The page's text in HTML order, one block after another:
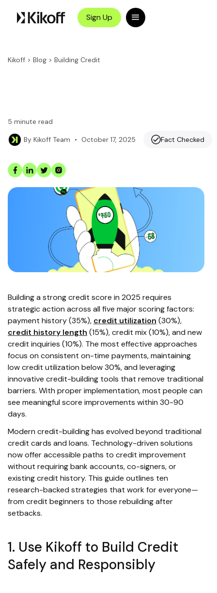
Sign Up
Kikoff > Blog > Building Credit
5 minute read
By Kikoff Team • October 17, 2025 Fact Checked
Building a strong credit score in 2025 requires
strategic action across all five major scoring factors:
payment history (35%), credit utilization (30%),
credit history length (15%), credit mix (10%), and new
credit inquiries (10%). The most effective approaches
focus on consistent on-time payments, maintaining
low credit utilization below 30%, and leveraging
innovative credit-building tools that remove traditional
barriers. With proper implementation, most people can
see meaningful score improvements within 30-90
days.
Modern credit-building has evolved beyond traditional
credit cards and loans. Technology-driven solutions
now offer accessible paths to credit improvement
without requiring bank accounts, co-signers, or
existing credit history. This guide outlines ten
research-backed strategies that work for everyone—
from credit beginners to those rebuilding after
setbacks.
1. Use Kikoff to Build Credit
Safely and Responsibly